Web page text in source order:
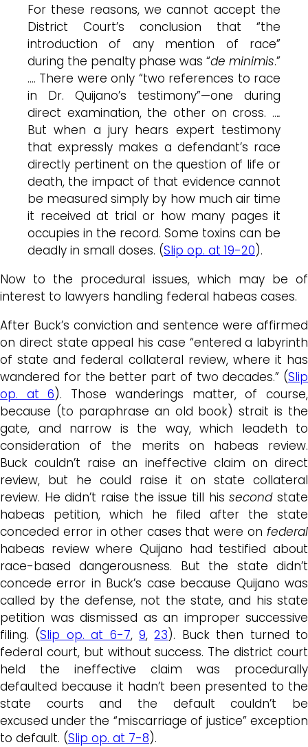
For these reasons, we cannot accept the
District Court’s conclusion that “the
introduction of any mention of race”
during the penalty phase was “de minimis.”
…. There were only “two references to race
in Dr. Quijano’s testimony”—one during
direct examination, the other on cross. ….
But when a jury hears expert testimony
that expressly makes a defendant’s race
directly pertinent on the question of life or
death, the impact of that evidence cannot
be measured simply by how much air time
it received at trial or how many pages it
occupies in the record. Some toxins can be
deadly in small doses. (Slip op. at 19-20).
Now to the procedural issues, which may be of
interest to lawyers handling federal habeas cases.
After Buck’s conviction and sentence were affirmed
on direct state appeal his case “entered a labyrinth
of state and federal collateral review, where it has
wandered for the better part of two decades.” (Slip
op. at 6). Those wanderings matter, of course,
because (to paraphrase an old book) strait is the
gate, and narrow is the way, which leadeth to
consideration of the merits on habeas review.
Buck couldn’t raise an ineffective claim on direct
review, but he could raise it on state collateral
review. He didn’t raise the issue till hissecondstate
habeas petition, which he filed after the state
conceded error in other cases that were on federal
habeas review where Quijano had testified about
race-based dangerousness. But the state didn’t
concede error in Buck’s case because Quijano was
called by the defense, not the state, and his state
petition was dismissed as an improper successive
filing. (Slip op. at 6-7,9,23). Buck then turned to
federal court, but without success. The district court
held the ineffective claim was procedurally
defaulted because it hadn’t been presented to the
state courts and the default couldn’t be
excused under the “miscarriage of justice” exception
to default. (Slip op. at 7-8).